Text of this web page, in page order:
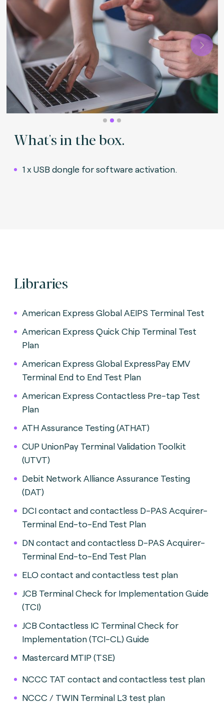
Next
What's in the box.
1 x USB dongle for software activation.
Libraries
American Express Global AEIPS Terminal Test
American Express Quick Chip Terminal Test
Plan
American Express Global ExpressPay EMV
Terminal End to End Test Plan
American Express Contactless Pre-tap Test
Plan
ATH Assurance Testing (ATHAT)
CUP UnionPay Terminal Validation Toolkit
(UTVT)
Debit Network Alliance Assurance Testing
(DAT)
DCI contact and contactless D-PAS Acquirer-
Terminal End-to-End Test Plan
DN contact and contactless D-PAS Acquirer-
Terminal End-to-End Test Plan
ELO contact and contactless test plan
JCB Terminal Check for Implementation Guide
(TCI)
JCB Contactless IC Terminal Check for
Implementation (TCI-CL) Guide
Mastercard MTIP (TSE)
NCCC TAT contact and contactless test plan
NCCC / TWIN Terminal L3 test plan